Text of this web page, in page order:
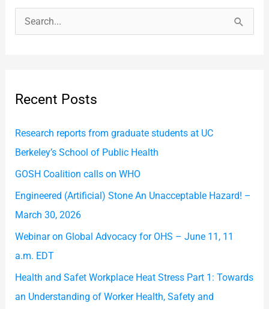
c
f
o
r
:
Recent Posts
Research reports from graduate students at UC
Berkeley’s School of Public Health
GOSH Coalition calls on WHO
Engineered (Artificial) Stone An Unacceptable Hazard! –
March 30, 2026
Webinar on Global Advocacy for OHS – June 11, 11
a.m. EDT
Health and Safet Workplace Heat Stress Part 1: Towards
an Understanding of Worker Health, Safety and